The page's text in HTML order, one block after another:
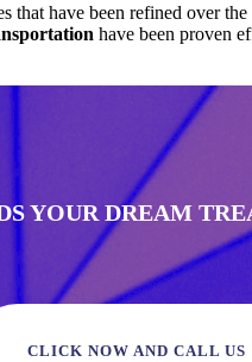
that have been refined over
have been proven
YOUR DREAM
CLICK NOW AND CALL US